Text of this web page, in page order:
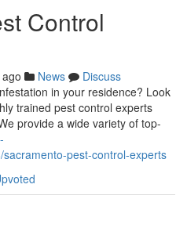
Control
News
Discuss
in your residence? Look
trained pest control experts
provide a wide variety of top-
pest-control-experts